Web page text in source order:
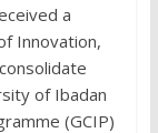
a
Innovation,
of Ibadan
(GCIP)